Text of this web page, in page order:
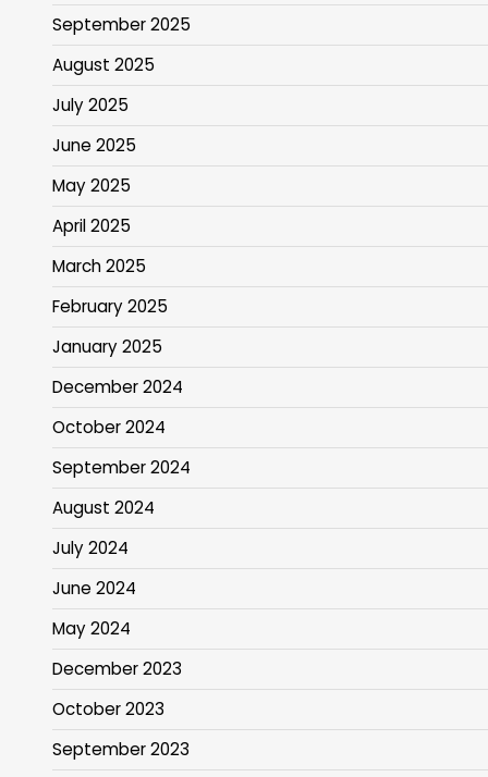
September 2025
August 2025
July 2025
June 2025
May 2025
April 2025
March 2025
February 2025
January 2025
December 2024
October 2024
September 2024
August 2024
July 2024
June 2024
May 2024
December 2023
October 2023
September 2023